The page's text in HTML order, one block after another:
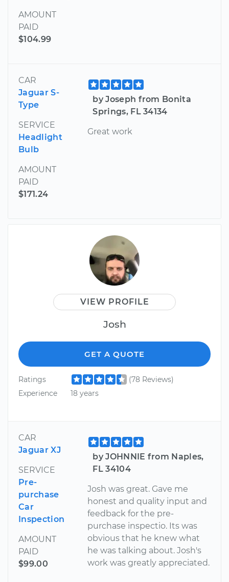
AMOUNT
PAID
$104.99
CAR
Jaguar S-
Type
SERVICE
Headlight
Bulb
AMOUNT
PAID
$171.24
by Joseph from Bonita
Springs, FL 34134
Great work
VIEW PROFILE
Josh
GET A QUOTE
Ratings
(78 Reviews)
Experience
18 years
CAR
Jaguar XJ
SERVICE
Pre-
purchase
Car
Inspection
AMOUNT
PAID
$99.00
by JOHNNIE from Naples,
FL 34104
Josh was great. Gave me
honest and quality input and
feedback for the pre-
purchase inspectio. Its was
obvious that he knew what
he was talking about. Josh's
work was greatly appreciated.